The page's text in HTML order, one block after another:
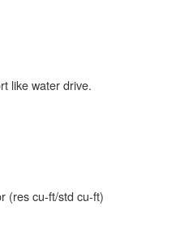
like water drive.
(res cu-ft/std cu-ft)